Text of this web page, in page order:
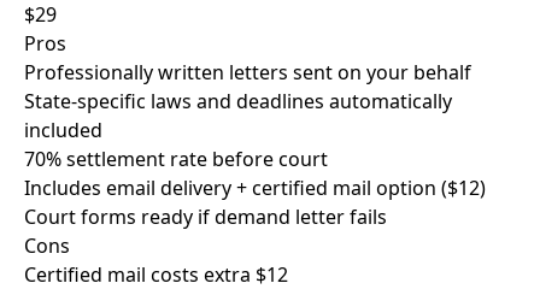
$29
Pros
Professionally written letters sent on your behalf
State-specific laws and deadlines automatically
included
70% settlement rate before court
Includes email delivery + certified mail option ($12)
Court forms ready if demand letter fails
Cons
Certified mail costs extra $12